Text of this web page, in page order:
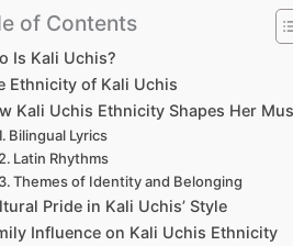
of Contents
Is Kali Uchis?
Ethnicity of Kali Uchis
Kali Uchis Ethnicity Shapes Her
Bilingual Lyrics
Latin Rhythms
Themes of Identity and Belonging
Pride in Kali Uchis’ Style
Influence on Kali Uchis Ethnicity